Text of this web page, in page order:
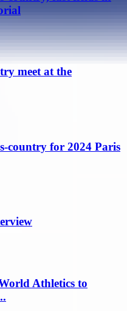
meet at the
country for 2024 Paris
Athletics to